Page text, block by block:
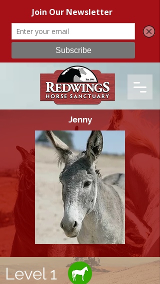
Jenny
Level 1